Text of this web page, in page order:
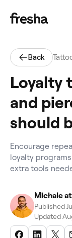
Back
Loyalty
and
should
Encourage
loyalty
extra tools
Michale
Published
Updated